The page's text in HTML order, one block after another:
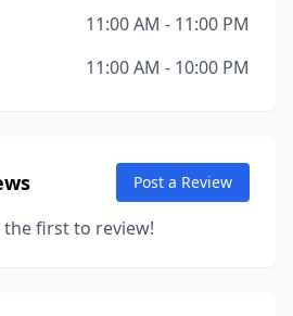
11:00 AM - 11:00 PM
11:00 AM - 10:00 PM
Post a Review
the first to review!